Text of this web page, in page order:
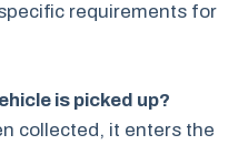
requirements for
is picked up?
collected, it enters the